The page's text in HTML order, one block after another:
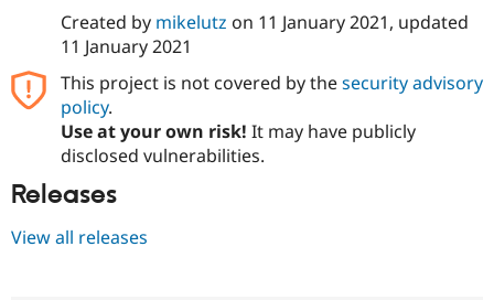
eCommerce
Drupal for
API
Find
Drupal
Jobs /
News &
Become a
Become a
Sustaining
Created by mikelutz on 11 January 2021, updated
11 January 2021
This project is not covered by thesecurity advisory
policy.
Use at your own risk! It may have publicly
disclosed vulnerabilities.
Releases
View all releases